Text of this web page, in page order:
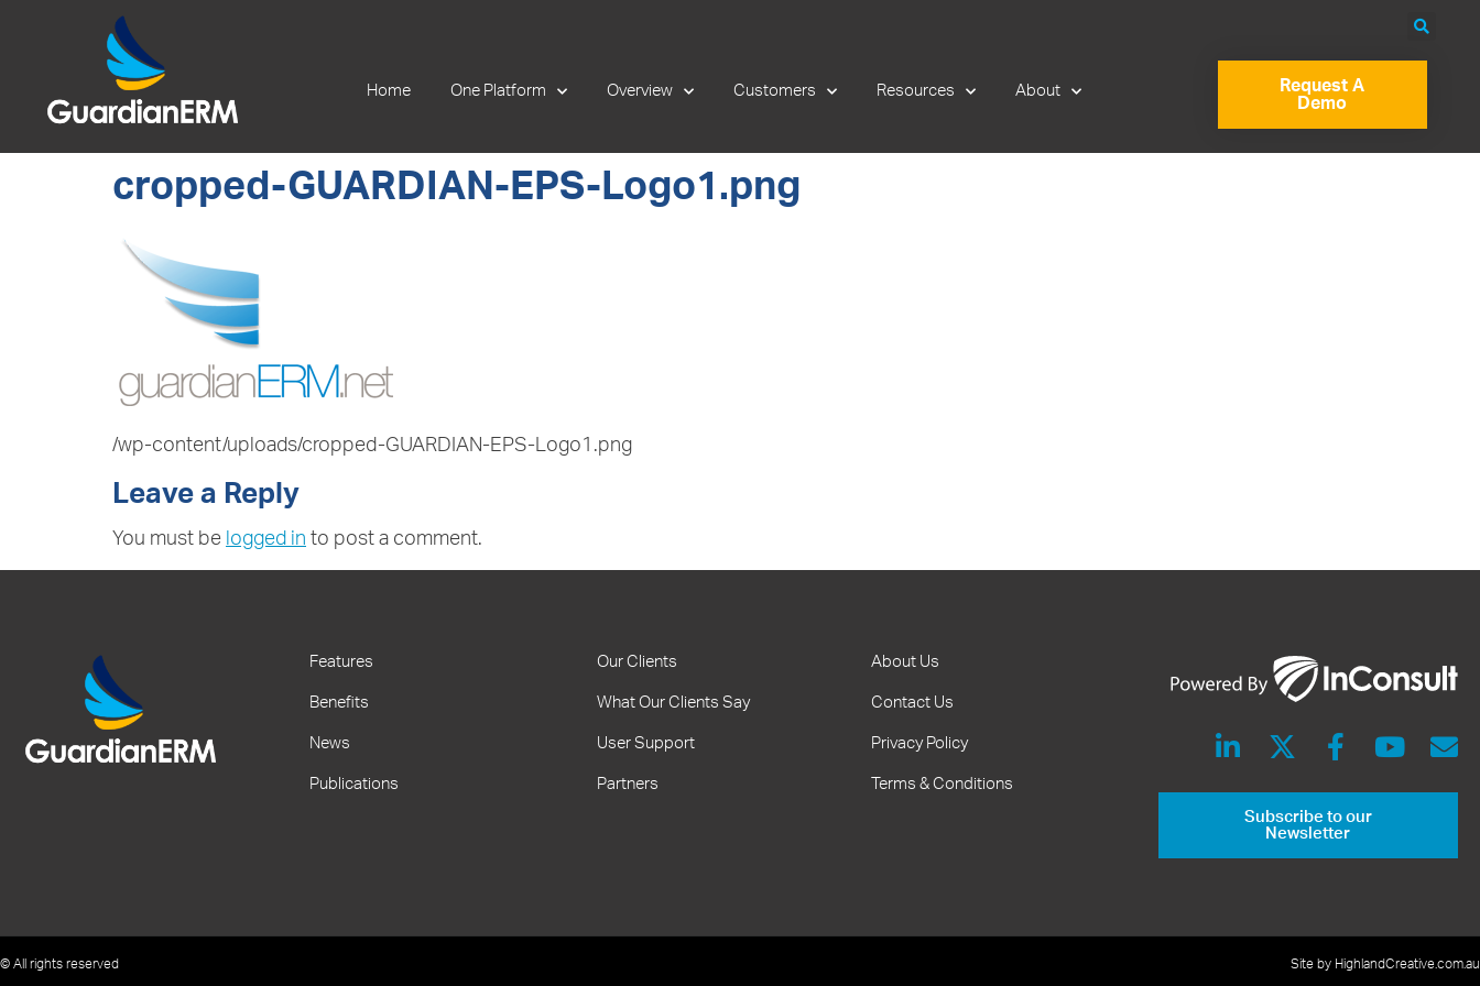
+61 2 9241 1344
Home One Platform Overview Customers Resources About
Request A
Demo
cropped-GUARDIAN-EPS-Logo1.png
/wp-content/uploads/cropped-GUARDIAN-EPS-Logo1.png
Leave a Reply
You must be logged in to post a comment.
Features
Benefits
News
Publications
Our Clients
What Our Clients Say
User Support
Partners
About Us
Contact Us
Privacy Policy
Terms & Conditions
Subscribe to our
Newsletter
© All rights reserved Site by HighlandCreative.com.au